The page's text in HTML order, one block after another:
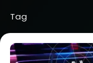
Tag